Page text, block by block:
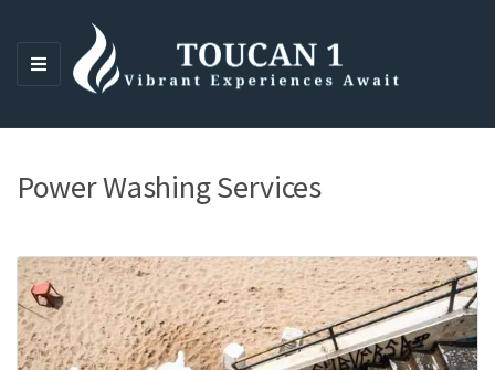
M
N
Power Washing Services